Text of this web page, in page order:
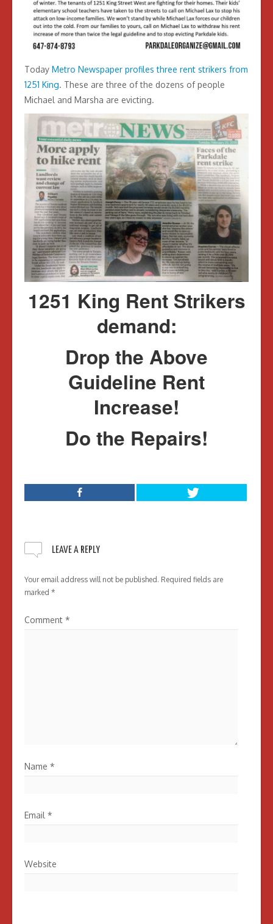
Today Metro Newspaper profiles three rent strikers from
1251 King. These are three of the dozens of people
Michael and Marsha are evicting.
1251 King Rent Strikers
demand:
Drop the Above
Guideline Rent
Increase!
Do the Repairs!
LEAVE A REPLY
Your email address will not be published. Required fields are
marked *
Comment *
Name *
Email *
Website